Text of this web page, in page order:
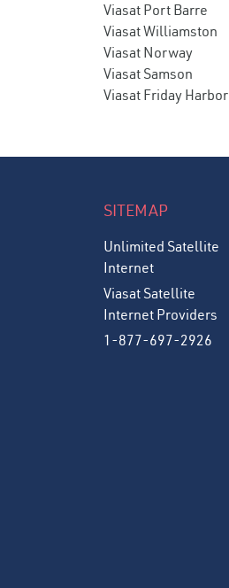
Viasat Port Barre
Viasat Williamston
Viasat Norway
Viasat Samson
Viasat Friday Harbor
SITEMAP
Unlimited Satellite
Internet
Viasat Satellite
Internet Providers
1-877-697-2926